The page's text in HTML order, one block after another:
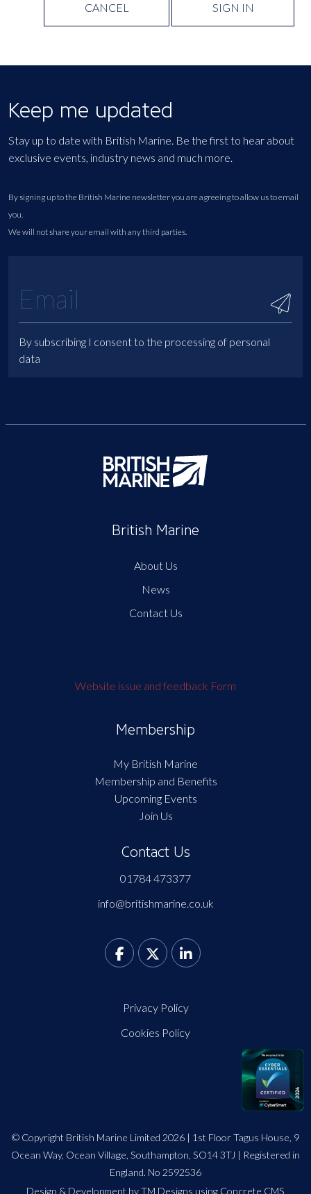
CANCEL SIGN IN
Keep me updated
Stay up to date with British Marine. Be the first to hear about
exclusive events, industry news and much more.
By signing up to the British Marine newsletter you are agreeing to allow us to email
you.
We will not share your email with any third parties.
By subscribing I consent to the processing of personal
data
British Marine
About Us
News
Contact Us
Website issue and feedback Form
Membership
My British Marine
Membership and Benefits
Upcoming Events
Join Us
Contact Us
01784 473377
info@britishmarine.co.uk
Privacy Policy
Cookies Policy
© Copyright British Marine Limited 2026 | 1st Floor Tagus House, 9
Ocean Way, Ocean Village, Southampton, SO14 3TJ | Registered in
England. No 2592536
Design & Development by TM Designs using Concrete CMS